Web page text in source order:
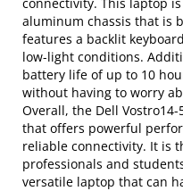
aluminum chassis that is
features a backlit
low-light conditions.
battery life of up to 10
without having to worry
Overall, the Dell
that offers powerful
reliable connectivity. It is
professionals and
versatile laptop that can